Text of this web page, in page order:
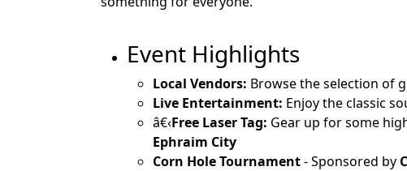
Event Highlights
Local Vendors: Browse the selection of
Live Entertainment: Enjoy the classic
â€‹Free Laser Tag: Gear up for some
Ephraim City
Corn Hole Tournament- Sponsored by